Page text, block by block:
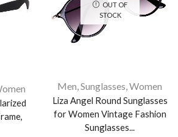
OUT OF
STOCK
Men,Sunglasses,Women
Liza Angel Round Sunglasses
for Women Vintage Fashion
Sunglasses...